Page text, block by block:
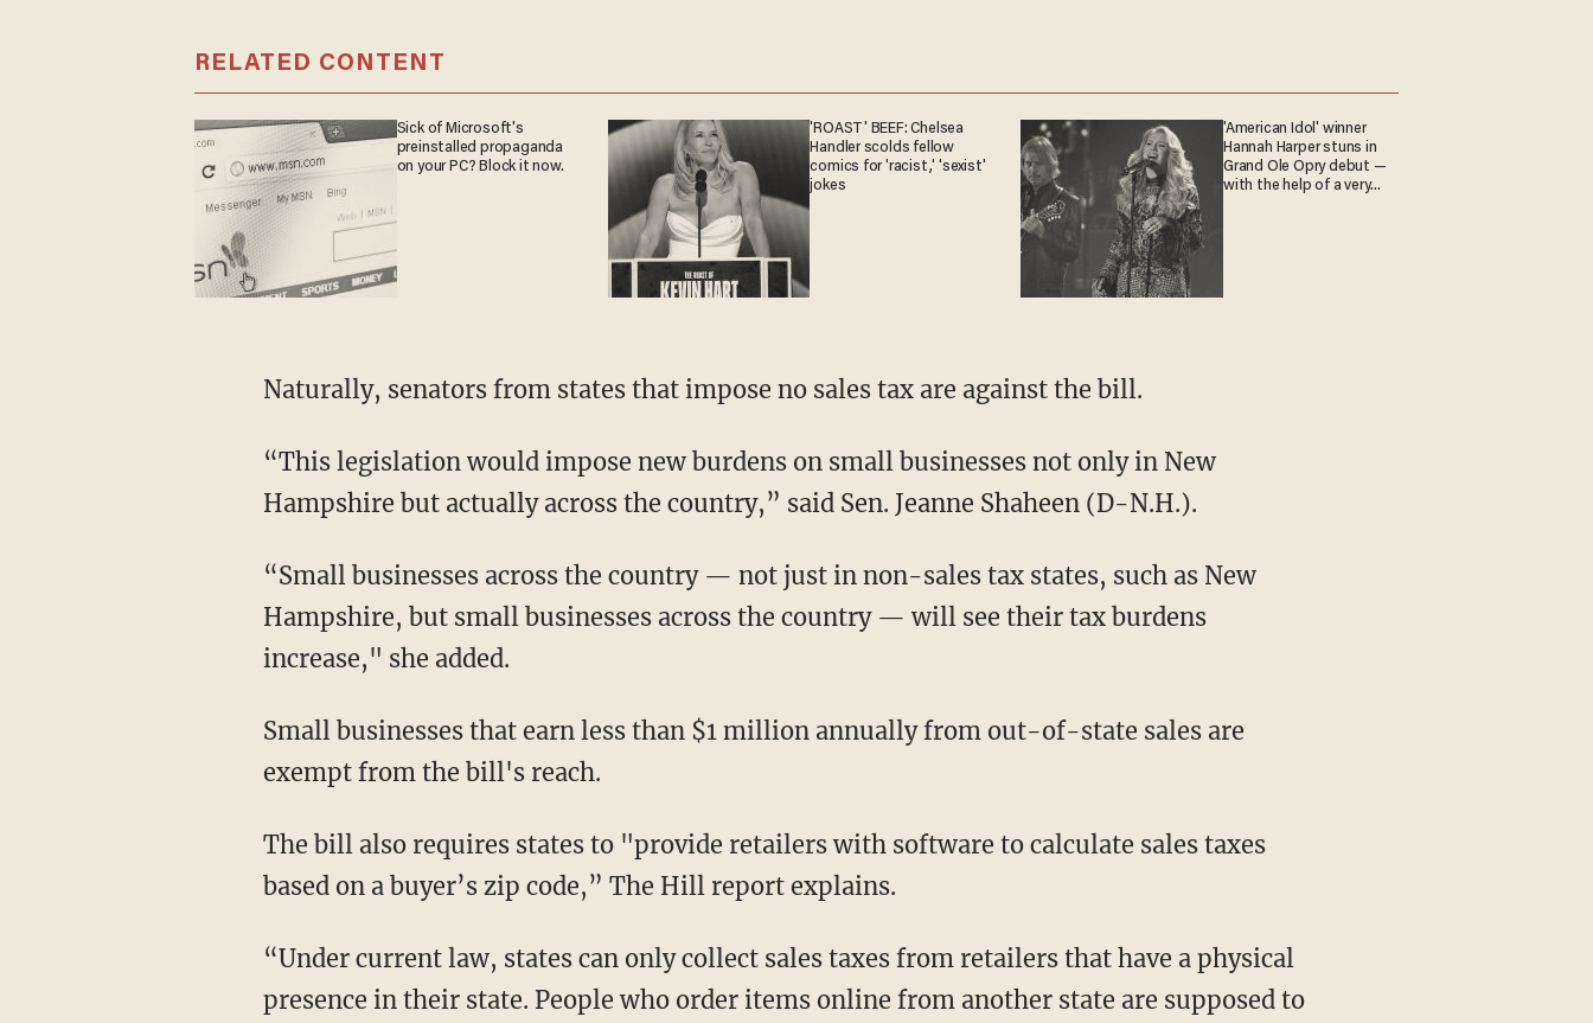
RELATED CONTENT
Sick of Microsoft's
preinstalled propaganda
on your PC? Block it now.
'ROAST' BEEF: Chelsea
Handler scolds fellow
comics for 'racist,' 'sexist'
jokes
'American Idol' winner
Hannah Harper stuns in
Grand Ole Opry debut —
with the help of a very
Naturally, senators from states that impose no sales tax are against the bill.
“This legislation would impose new burdens on small businesses not only in New
Hampshire but actually across the country,” said Sen. Jeanne Shaheen (D-N.H.).
“Small businesses across the country — not just in non-sales tax states, such as New
Hampshire, but small businesses across the country — will see their tax burdens
increase," she added.
Small businesses that earn less than $1 million annually from out-of-state sales are
exempt from the bill's reach.
The bill also requires states to "provide retailers with software to calculate sales taxes
based on a buyer’s zip code,” The Hill report explains.
“Under current law, states can only collect sales taxes from retailers that have a physical
presence in their state. People who order items online from another state are supposed to